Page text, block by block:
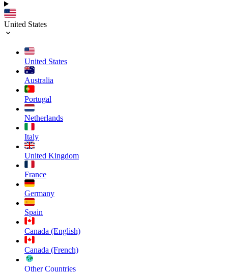
United States
United States
Australia
Portugal
Netherlands
Italy
United Kingdom
France
Germany
Spain
Canada (English)
Canada (French)
Other Countries